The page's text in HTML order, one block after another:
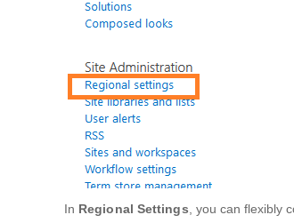
In Regional Settings, you can flexibly